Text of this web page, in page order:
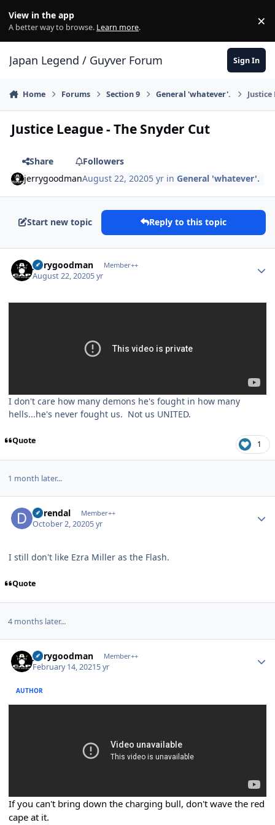
View in the app
A better way to browse. Learn more. ×
Japan Legend / Guyver Forum Sign In
Home Forums Section 9 General 'whatever'. Justice
Justice League - The Snyder Cut
Share
Followers
jerrygoodmanAugust 22, 20205 yr inGeneral 'whatever'.
Start new topic Reply to this topic
jerrygoodman Member++
August 22, 20205 yr
I don't care how many demons he's fought in how many
hells...he's never fought us. Not us UNITED.
Quote 1
1 month later...
durendal Member++
October 2, 20205 yr
I still don't like Ezra Miller as the Flash.
Quote
4 months later...
jerrygoodman Member++
February 14, 20215 yr
AUTHOR
If you can't bring down the charging bull, don't wave the red
cape at it.